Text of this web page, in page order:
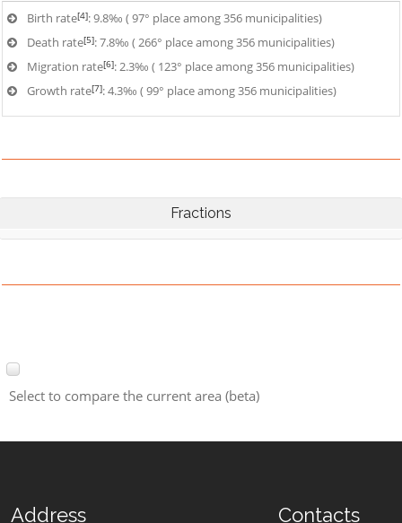
Birth rate[4]: 9.8‰ ( 97° place among 356 municipalities)
Death rate[5]: 7.8‰ ( 266° place among 356 municipalities)
Migration rate[6]: 2.3‰ ( 123° place among 356 municipalities)
Growth rate[7]: 4.3‰ ( 99° place among 356 municipalities)
Fractions
Select to compare the current area (beta)
Address Contacts